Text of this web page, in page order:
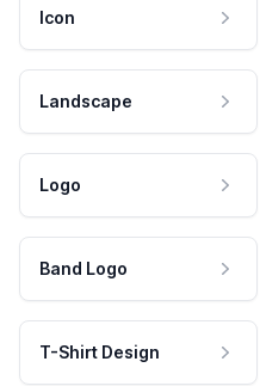
Icon
Landscape
Logo
Band Logo
T-Shirt Design